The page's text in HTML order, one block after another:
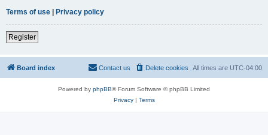
Terms of use | Privacy policy
Register
Board index All times are UTC-04:00
Delete cookies
Contact us
Powered by phpBB® Forum Software © phpBB Limited
Privacy| Terms